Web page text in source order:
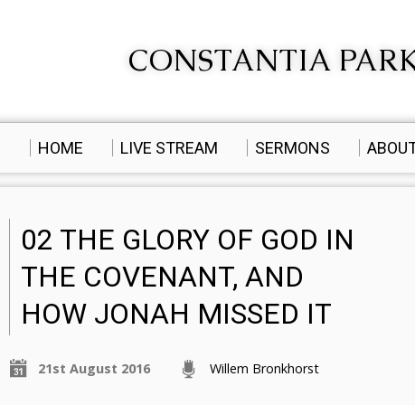
CONSTANTIA
HOME LIVE STREAM SERMONS
02 THE GLORY OF GOD IN
THE COVENANT, AND
HOW JONAH MISSED IT
21st August 2016 Willem Bronkhorst